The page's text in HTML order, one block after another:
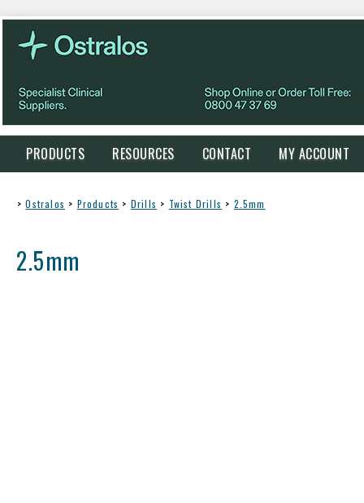
PRODUCTS RESOURCES CONTACT MY ACCOUNT
> Ostralos > Products > Drills > Twist Drills > 2.5mm
2.5mm